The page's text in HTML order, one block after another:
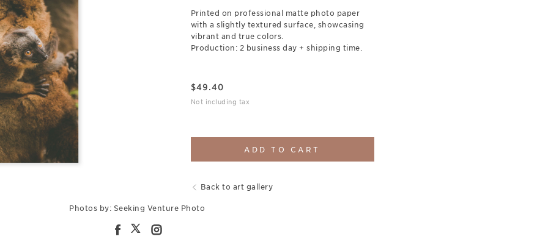
Printed on professional matte photo paper
with a slightly textured surface, showcasing
vibrant and true colors.
Production: 2 business day + shipping time.
$49.40
Not including tax
ADD TO CART
Back to art gallery
Photos by: Seeking Venture Photo